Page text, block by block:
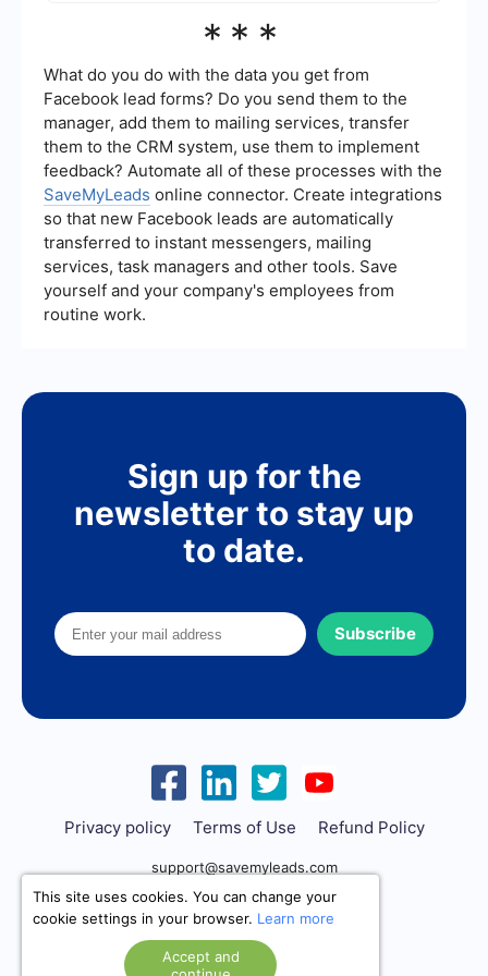
on Meta using the Ads Manager. It provides
engagement, and conversions, helping you
assess the effectiveness of your ad campaigns.
***
What do you do with the data you get from
Facebook lead forms? Do you send them to the
manager, add them to mailing services, transfer
them to the CRM system, use them to implement
feedback? Automate all of these processes with the
SaveMyLeads online connector. Create integrations
so that new Facebook leads are automatically
transferred to instant messengers, mailing
services, task managers and other tools. Save
yourself and your company's employees from
routine work.
Sign up for the
newsletter to stay up
to date.
Subscribe
Privacy policy Terms of Use Refund Policy
support@savemyleads.com
This site uses cookies. You can change your
cookie settings in your browser. Learn more
Accept and